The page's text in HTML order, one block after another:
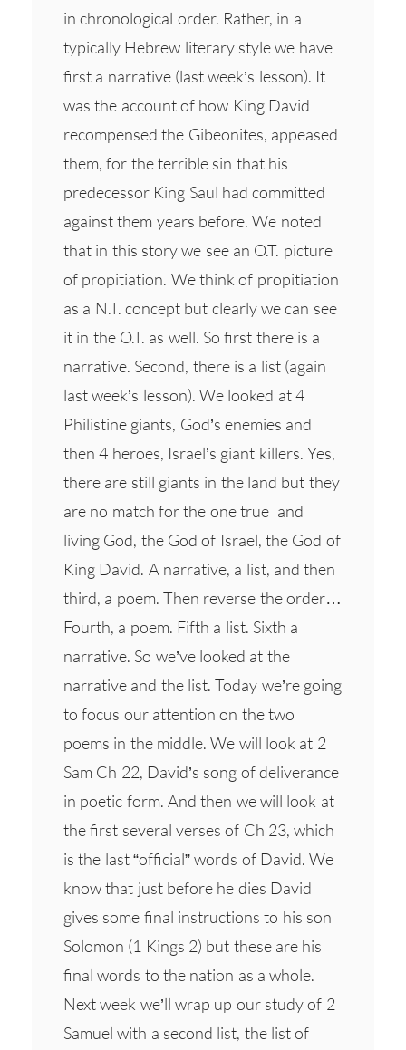
in chronological order. Rather, in a
typically Hebrew literary style we have
first a narrative (last week’s lesson). It
was the account of how King David
recompensed the Gibeonites, appeased
them, for the terrible sin that his
predecessor King Saul had committed
against them years before. We noted
that in this story we see an O.T. picture
of propitiation. We think of propitiation
as a N.T. concept but clearly we can see
it in the O.T. as well. So first there is a
narrative. Second, there is a list (again
last week’s lesson). We looked at 4
Philistine giants, God’s enemies and
then 4 heroes, Israel’s giant killers. Yes,
there are still giants in the land but they
are no match for the one true and
living God, the God of Israel, the God of
King David. A narrative, a list, and then
third, a poem. Then reverse the order…
Fourth, a poem. Fifth a list. Sixth a
narrative. So we’ve looked at the
narrative and the list. Today we’re going
to focus our attention on the two
poems in the middle. We will look at 2
Sam Ch 22, David’s song of deliverance
in poetic form. And then we will look at
the first several verses of Ch 23, which
is the last “official” words of David. We
know that just before he dies David
gives some final instructions to his son
Solomon (1 Kings 2) but these are his
final words to the nation as a whole.
Next week we’ll wrap up our study of 2
Samuel with a second list, the list of